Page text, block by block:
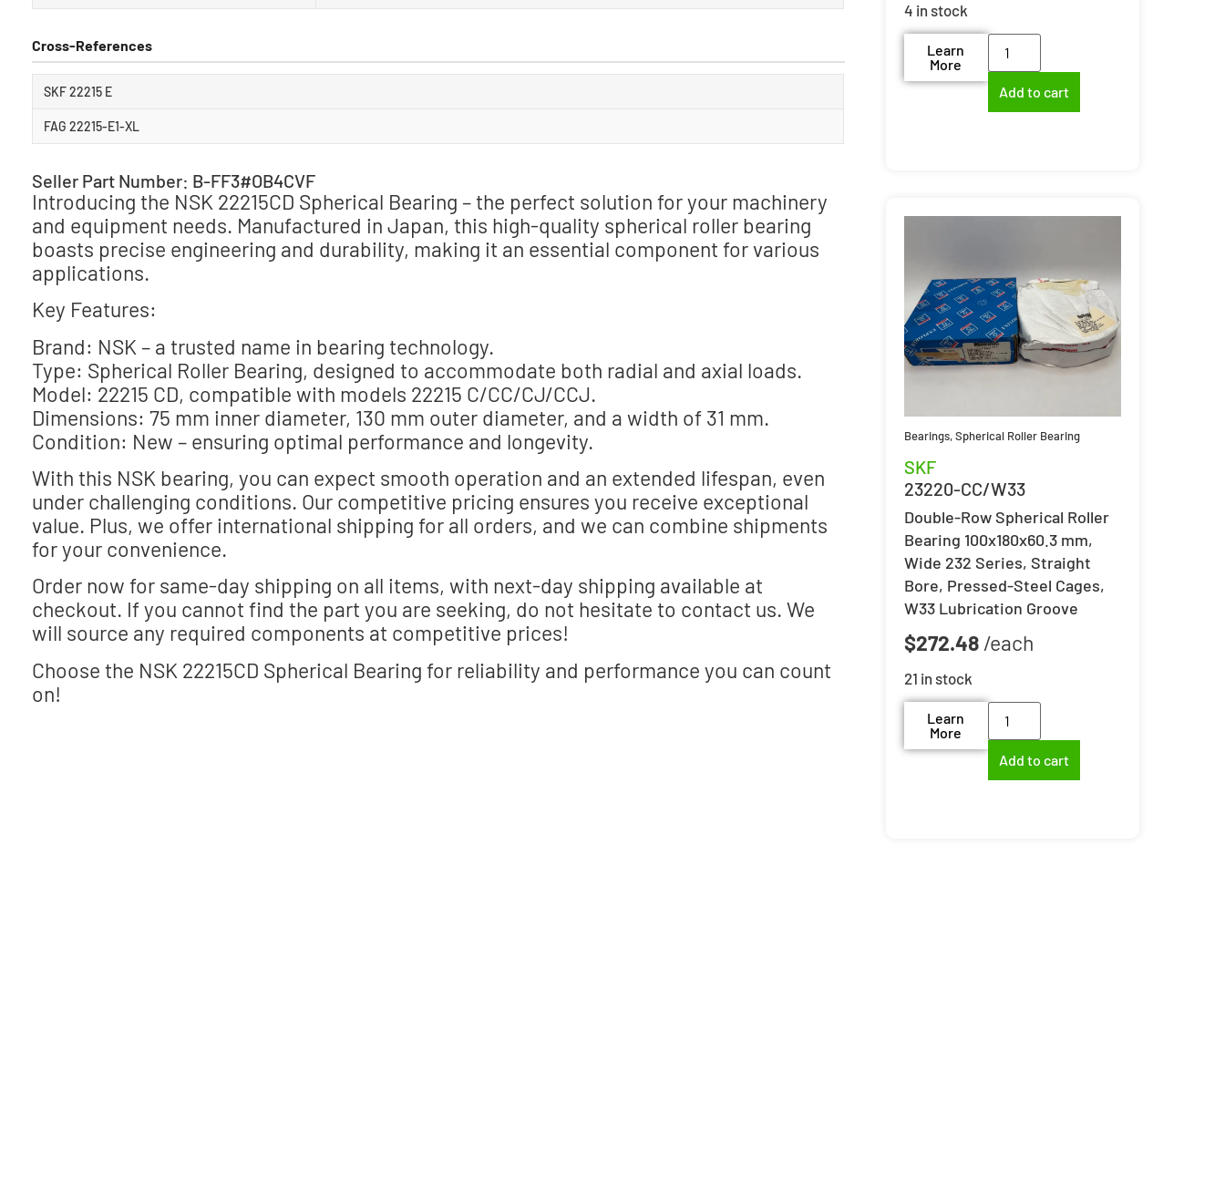
Cross-References
SKF 22215 E
FAG 22215-E1-XL
Seller Part Number: B-FF3#OB4CVF
Introducing the NSK 22215CD Spherical Bearing – the perfect solution for your machinery
and equipment needs. Manufactured in Japan, this high-quality spherical roller bearing
boasts precise engineering and durability, making it an essential component for various
applications.
Key Features:
Brand: NSK – a trusted name in bearing technology.
Type: Spherical Roller Bearing, designed to accommodate both radial and axial loads.
Model: 22215 CD, compatible with models 22215 C/CC/CJ/CCJ.
Dimensions: 75 mm inner diameter, 130 mm outer diameter, and a width of 31 mm.
Condition: New – ensuring optimal performance and longevity.
With this NSK bearing, you can expect smooth operation and an extended lifespan, even
under challenging conditions. Our competitive pricing ensures you receive exceptional
value. Plus, we offer international shipping for all orders, and we can combine shipments
for your convenience.
Order now for same-day shipping on all items, with next-day shipping available at
checkout. If you cannot find the part you are seeking, do not hesitate to contact us. We
will source any required components at competitive prices!
Choose the NSK 22215CD Spherical Bearing for reliability and performance you can count
on!
4 in stock
Learn
More
Add to cart
Bearings,Spherical Roller Bearing
SKF
23220-CC/W33
Double-Row Spherical Roller
Bearing 100x180x60.3 mm,
Wide 232 Series, Straight
Bore, Pressed-Steel Cages,
W33 Lubrication Groove
$272.48
21 in stock
Learn
More
Add to cart